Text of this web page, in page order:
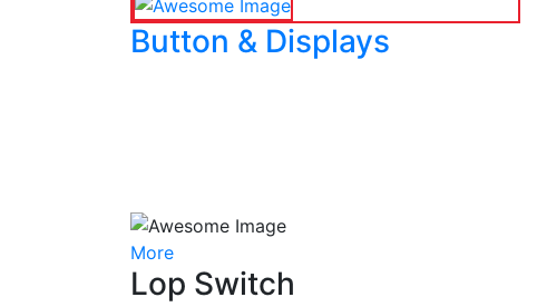
Button & Displays
More
Lop Switch